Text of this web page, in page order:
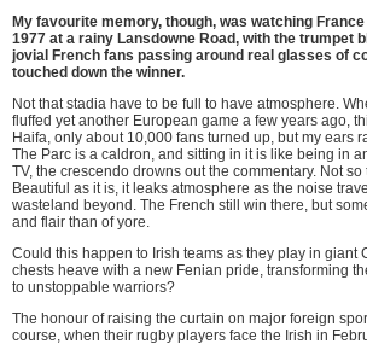
My favourite memory, though, was watching
1977 at a rainy Lansdowne Road, with the trumpet
jovial French fans passing around real glasses of
touched down the winner.
Not that stadia have to be full to have atmosphere.
fluffed yet another European game a few years ago,
Haifa, only about 10,000 fans turned up, but my ears
The Parc is a caldron, and sitting in it is like being in
TV, the crescendo drowns out the commentary. Not
Beautiful as it is, it leaks atmosphere as the noise
wasteland beyond. The French still win there, but
and flair than of yore.
Could this happen to Irish teams as they play in giant
chests heave with a new Fenian pride, transforming
to unstoppable warriors?
The honour of raising the curtain on major foreign
course, when their rugby players face the Irish in